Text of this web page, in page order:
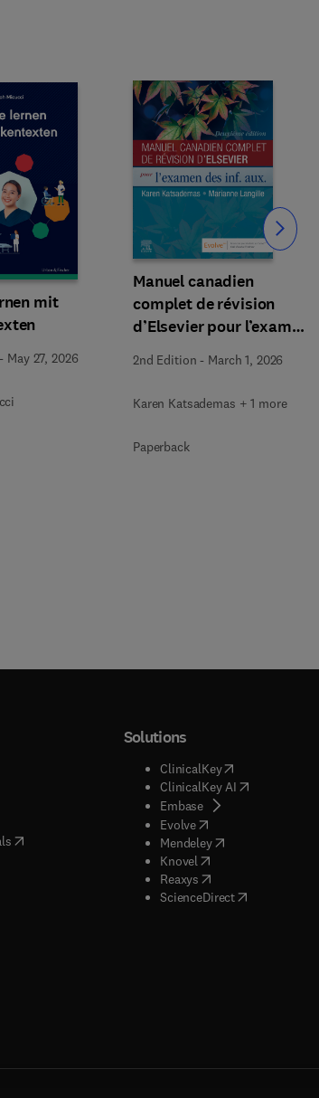
mit
- May 27, 2026
Manuel canadien
complet de révision
d’Elsevier pour l’examen
2nd Edition - March 1, 2026
Karen Katsademas + 1 more
Paperback
Slide
in new tab/window
tab/window
in new tab/window
in new tab/window
( opens in new tab/window
)
in new tab/window
in new tab/window
Solutions
ClinicalKey(opens in new
ClinicalKey AI( opens in new
Embase( opens in new tab/
Evolve( opens in new tab/
Mendeley( opens in new tab/
Knovel opens in new tab/
Reaxys opens in new tab/
ScienceDirect( opens in new